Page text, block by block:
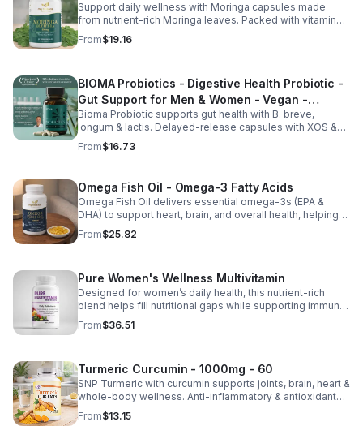
Support daily wellness with Moringa capsules made
from nutrient-rich Moringa leaves. Packed with vitamins,
minerals, and antioxidants to support joints, mood
balance, and overall vitality.
From$19.16
BIOMA Probiotics - Digestive Health Probiotic -
Gut Support for Men & Women - Vegan -
capsule
Bioma Probiotic supports gut health with B. breve,
longum & lactis. Delayed-release capsules with XOS &
tributyrin help balance the microbiome and improve
nutrient absorption.
From$16.73
Omega Fish Oil - Omega-3 Fatty Acids
Omega Fish Oil delivers essential omega-3s (EPA &
DHA) to support heart, brain, and overall health, helping
maintain a balanced omega-3 to omega-6 ratio daily.
From$25.82
Pure Women's Wellness Multivitamin
Designed for women’s daily health, this nutrient-rich
blend helps fill nutritional gaps while supporting immune
defense, skin health, and overall vitality.
From$36.51
Turmeric Curcumin - 1000mg - 60
SNP Turmeric with curcumin supports joints, brain, heart &
whole-body wellness. Anti-inflammatory & antioxidant
benefits in a concentrated, daily supplement for optimal
health.
From$13.15